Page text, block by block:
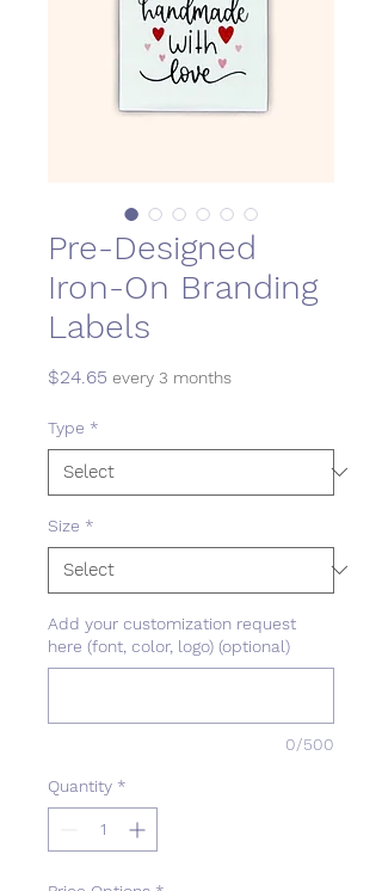
Pre-Designed
Iron-On Branding
Labels
$24.65 Price
every 3 months
Type *
Size *
Add your customization request
here (font, color, logo) (optional)
0/500
Quantity *